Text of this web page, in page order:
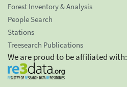
Forest Inventory & Analysis
People Search
Stations
Treesearch Publications
We are proud to be affiliated with: